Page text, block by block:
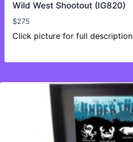
Wild West Shootout (IG820)
$275
Click picture for full description